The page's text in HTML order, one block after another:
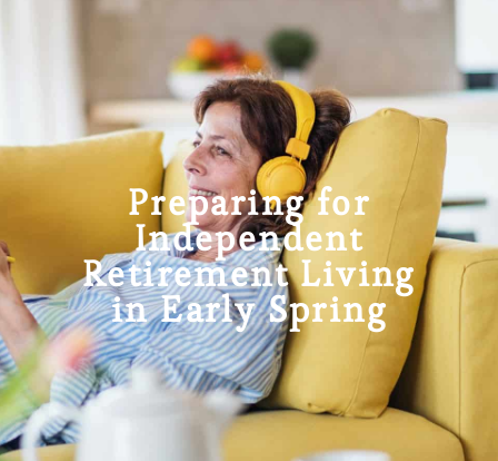
Preparing for
Independent
Retirement Living
in Early Spring